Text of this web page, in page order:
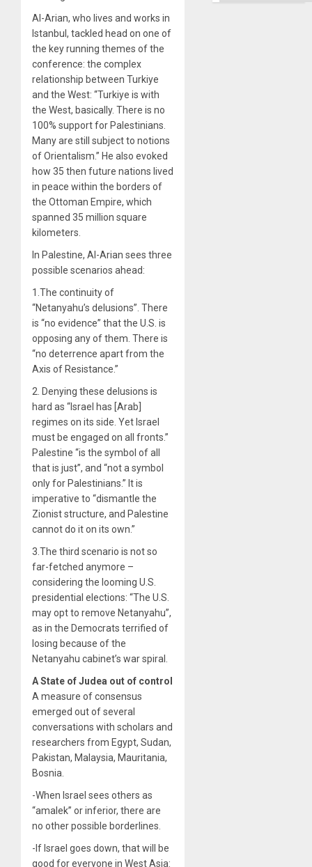
Al-Arian, who lives and works in
Istanbul, tackled head on one of
the key running themes of the
conference: the complex
relationship between Turkiye
and the West: “Turkiye is with
the West, basically. There is no
100% support for Palestinians.
Many are still subject to notions
of Orientalism.” He also evoked
how 35 then future nations lived
in peace within the borders of
the Ottoman Empire, which
spanned 35 million square
kilometers.
In Palestine, Al-Arian sees three
possible scenarios ahead:
1.The continuity of
“Netanyahu’s delusions”. There
is “no evidence” that the U.S. is
opposing any of them. There is
“no deterrence apart from the
Axis of Resistance.”
2. Denying these delusions is
hard as “Israel has [Arab]
regimes on its side. Yet Israel
must be engaged on all fronts.”
Palestine “is the symbol of all
that is just”, and “not a symbol
only for Palestinians.” It is
imperative to “dismantle the
Zionist structure, and Palestine
cannot do it on its own.”
3.The third scenario is not so
far-fetched anymore –
considering the looming U.S.
presidential elections: “The U.S.
may opt to remove Netanyahu”,
as in the Democrats terrified of
losing because of the
Netanyahu cabinet’s war spiral.
A State of Judea out of control
A measure of consensus
emerged out of several
conversations with scholars and
researchers from Egypt, Sudan,
Pakistan, Malaysia, Mauritania,
Bosnia.
-When Israel sees others as
“amalek” or inferior, there are
no other possible borderlines.
-If Israel goes down, that will be
good for everyone in West Asia: